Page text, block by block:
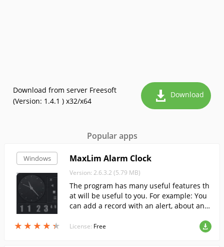
Download from server Freesoft
(Version: 1.4.1 ) x32/x64
Download
Popular apps
Windows
★ ★ ★ ★ ★
★ ★ ★ ★ ★
MaxLim Alarm Clock
Version: 2.6.3.2 (5.79 MB)
The program has many useful features th
at will be useful to you. For example: You
can add a record with an alert, about any
otify you at the set time.
License: Free